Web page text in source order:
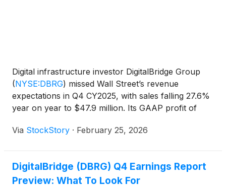
Digital infrastructure investor DigitalBridge Group
(NYSE:DBRG) missed Wall Street’s revenue
expectations in Q4 CY2025, with sales falling 27.6%
year on year to $47.9 million. Its GAAP profit of
consensus estimates.
Via StockStory · February 25, 2026
DigitalBridge (DBRG) Q4 Earnings Report
Preview: What To Look For